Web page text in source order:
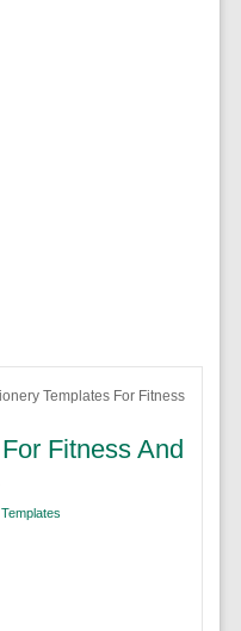
Templates For Fitness
Fitness And